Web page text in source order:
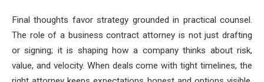
Final thoughts favor strategy grounded in practical counsel.
The role of a business contract attorney is not just drafting
or signing; it is shaping how a company thinks about risk,
value, and velocity. When deals come with tight timelines, the